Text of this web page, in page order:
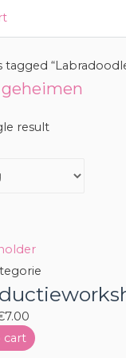
tagged
result
7.00Current
price
cart